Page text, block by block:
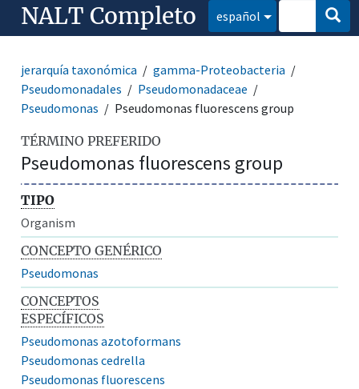
NALT Completo español
jerarquía taxonómica
gamma-Proteobacteria
Pseudomonadales
Pseudomonadaceae
Pseudomonas
Pseudomonas fluorescens group
TÉRMINO PREFERIDO
Pseudomonas fluorescens group
TIPO
Organism
CONCEPTO GENÉRICO
Pseudomonas
CONCEPTOS
ESPECÍFICOS
Pseudomonas azotoformans
Pseudomonas cedrella
Pseudomonas fluorescens